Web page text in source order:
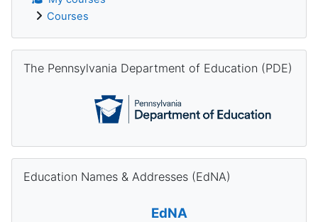
Courses
The Pennsylvania Department of Education (PDE)
Education Names & Addresses (EdNA)
EdNA